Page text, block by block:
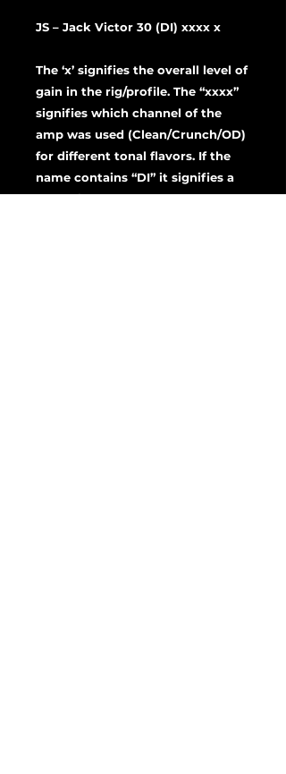
JS – Jack Victor 30 (DI) xxxx x
The ‘x’ signifies the overall level of
gain in the rig/profile. The “xxxx”
signifies which channel of the
amp was used (Clean/Crunch/OD)
for different tonal flavors. If the
name contains “DI” it signifies a
DI or direct tone model.